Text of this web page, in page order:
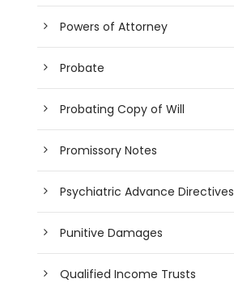
Powers of Attorney
Probate
Probating Copy of Will
Promissory Notes
Psychiatric Advance Directives
Punitive Damages
Qualified Income Trusts